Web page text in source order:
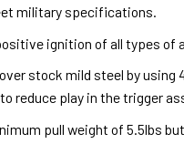
military specifications.
ignition of all types of
stock mild steel by
reduce play in the trigger
pull weight of 5.5lbs